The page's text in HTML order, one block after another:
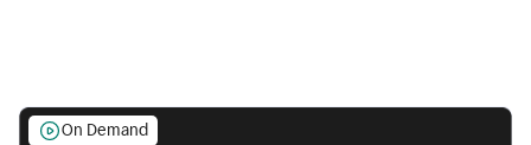
On Demand